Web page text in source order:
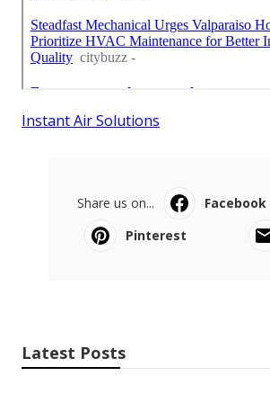
Instant Air Solutions
Share us on... Facebook
Pinterest
Latest Posts